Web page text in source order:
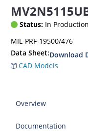
Status: In Production
MIL-PRF-19500/476
Data Sheet:Download
CAD Models
Overview
Documentation